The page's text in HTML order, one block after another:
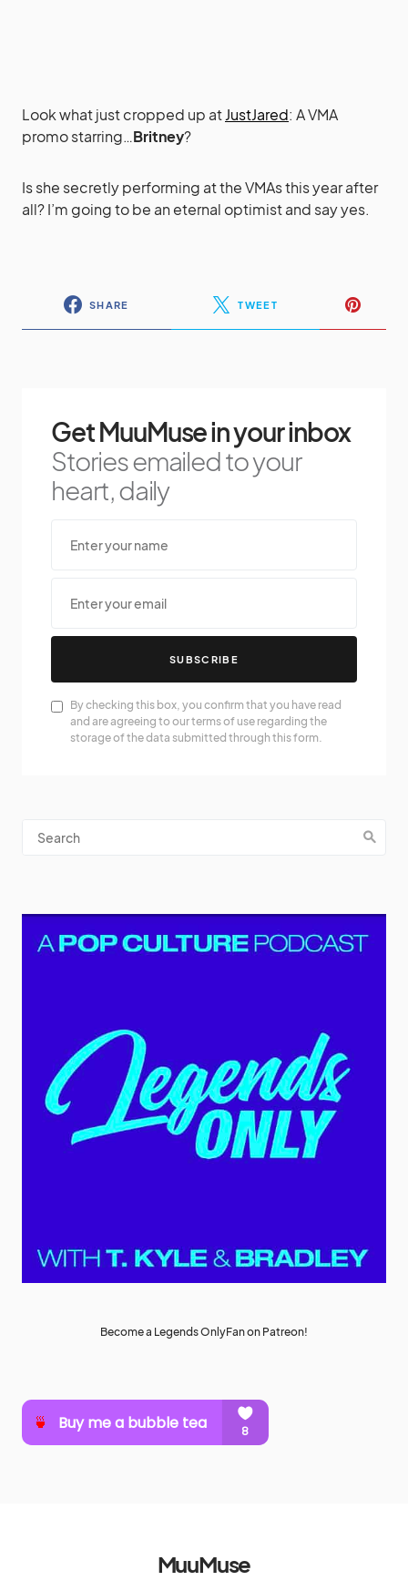
Look what just cropped up atJustJared: A VMA
promo starring…Britney?
Is she secretly performing at the VMAs this year after
all? I’m going to be an eternal optimist and say yes.
SHARE TWEET
Get MuuMuse in your inbox
Stories emailed to your
heart, daily
SUBSCRIBE
By checking this box, you confirm that you have read
and are agreeing to our terms of use regarding the
storage of the data submitted through this form.
Become a Legends OnlyFan on Patreon!
MuuMuse